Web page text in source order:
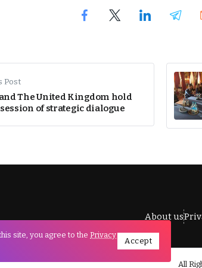
Post
The United Kingdom hold
of strategic dialogue
About us
All
site, you agree to the Privacy
Accept